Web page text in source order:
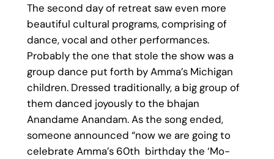
The second day of retreat saw even more
beautiful cultural programs, comprising of
dance, vocal and other performances.
Probably the one that stole the show was a
group dance put forth by Amma’s Michigan
children. Dressed traditionally, a big group of
them danced joyously to the bhajan
Anandame Anandam. As the song ended,
someone announced “now we are going to
celebrate Amma’s 60th birthday the ‘Mo-